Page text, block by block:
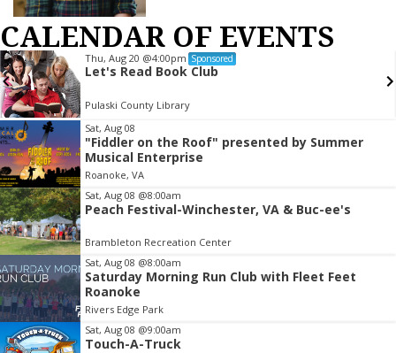
CALENDAR OF EVENTS
Thu, Aug 20 @4:00pm Sponsored
Let's Read Book Club
Pulaski County Library
Item
2
of
3
Sat, Aug 08
"Fiddler on the Roof" presented by Summer
Musical Enterprise
Roanoke, VA
Sat, Aug 08 @8:00am
Peach Festival-Winchester, VA & Buc-ee's
Brambleton Recreation Center
Sat, Aug 08 @8:00am
Saturday Morning Run Club with Fleet Feet
Roanoke
Rivers Edge Park
Sat, Aug 08 @9:00am
Touch-A-Truck